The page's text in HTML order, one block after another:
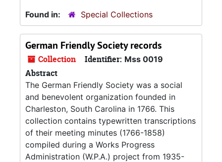
Found in:
Special Collections
German Friendly Society records
Collection Identifier: Mss 0019
Abstract
The German Friendly Society was a social
and benevolent organization founded in
Charleston, South Carolina in 1766. This
collection contains typewritten transcriptions
of their meeting minutes (1766-1858)
compiled during a Works Progress
Administration (W.P.A.) project from 1935-